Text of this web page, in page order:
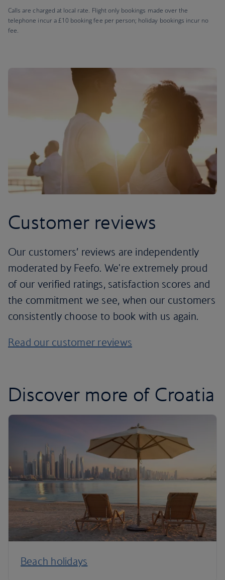
Calls are charged at local rate. Flight only bookings made over the
telephone incur a £10 booking fee per person; holiday bookings incur no
fee.
Customer reviews
Our customers’ reviews are independently
moderated by Feefo. We're extremely proud
of our verified ratings, satisfaction scores and
the commitment we see, when our customers
consistently choose to book with us again.
Read our customer reviews
Discover more of Croatia
Beach holidays